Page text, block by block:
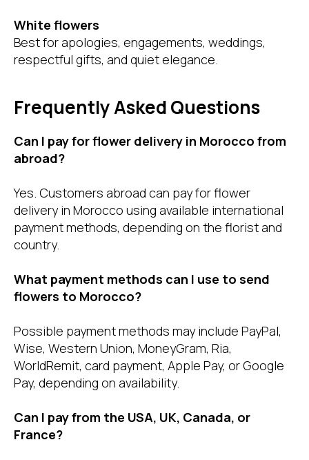
White flowers
Best for apologies, engagements, weddings,
respectful gifts, and quiet elegance.
Frequently Asked Questions
Can I pay for flower delivery in Morocco from
abroad?
Yes. Customers abroad can pay for flower
delivery in Morocco using available international
payment methods, depending on the florist and
country.
What payment methods can I use to send
flowers to Morocco?
Possible payment methods may include PayPal,
Wise, Western Union, MoneyGram, Ria,
WorldRemit, card payment, Apple Pay, or Google
Pay, depending on availability.
Can I pay from the USA, UK, Canada, or
France?